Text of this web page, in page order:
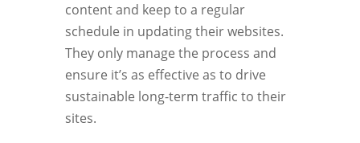
content and keep to a regular
schedule in updating their websites.
They only manage the process and
ensure it’s as effective as to drive
sustainable long-term traffic to their
sites.